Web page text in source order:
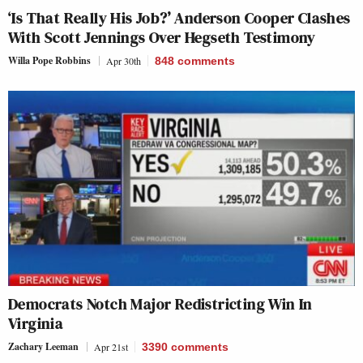
‘Is That Really His Job?’ Anderson Cooper Clashes
With Scott Jennings Over Hegseth Testimony
Willa Pope Robbins Apr 30th 848 comments
Democrats Notch Major Redistricting Win In
Virginia
Zachary Leeman Apr 21st 3390 comments